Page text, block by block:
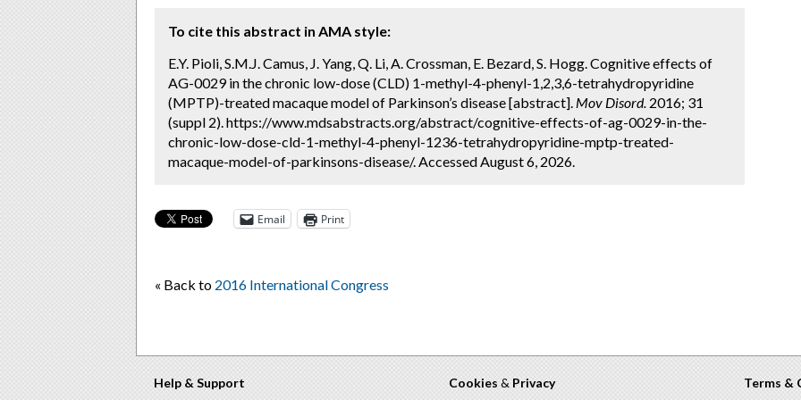
To cite this abstract in AMA style:
E.Y. Pioli, S.M.J. Camus, J. Yang, Q. Li, A. Crossman, E. Bezard, S. Hogg. Cognitive effects of
AG-0029 in the chronic low-dose (CLD) 1-methyl-4-phenyl-1,2,3,6-tetrahydropyridine
(MPTP)-treated macaque model of Parkinson’s disease [abstract]. Mov Disord. 2016; 31
(suppl 2). https://www.mdsabstracts.org/abstract/cognitive-effects-of-ag-0029-in-the-
chronic-low-dose-cld-1-methyl-4-phenyl-1236-tetrahydropyridine-mptp-treated-
macaque-model-of-parkinsons-disease/. Accessed August 6, 2026.
Email Print
« Back to 2016 International Congress
Help & Support
Cookies & Privacy
Terms &